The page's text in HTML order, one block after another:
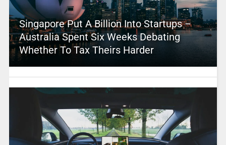
Singapore Put A Billion Into Startups –
Australia Spent Six Weeks Debating
Whether To Tax Theirs Harder